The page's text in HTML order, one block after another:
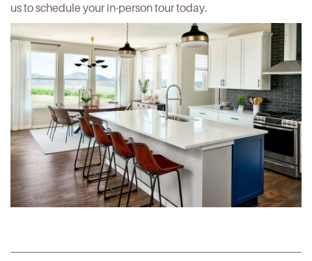
usto schedule your in-person tour today.